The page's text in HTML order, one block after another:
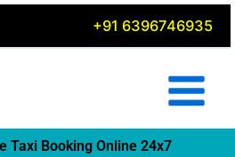
+91 6396746935
Taxi Booking Online 24x7